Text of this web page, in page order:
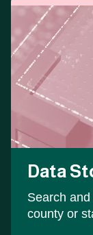
Data
Search
county or